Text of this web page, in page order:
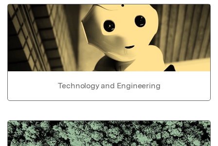
Technology and Engineering